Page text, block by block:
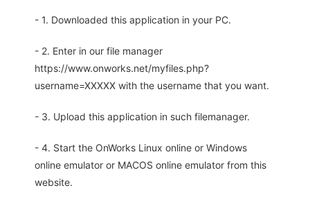
- 1. Downloaded this application in your PC.
- 2. Enter in our file manager
https://www.onworks.net/myfiles.php?
username=XXXXX with the username that you want.
- 3. Upload this application in such filemanager.
- 4. Start the OnWorks Linux online or Windows
online emulator or MACOS online emulator from this
website.